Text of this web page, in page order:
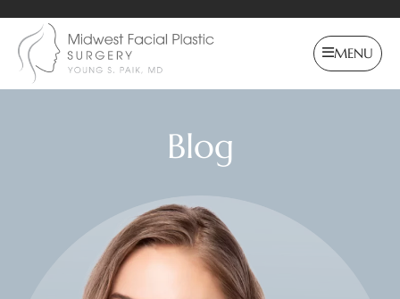
MENU
Blog